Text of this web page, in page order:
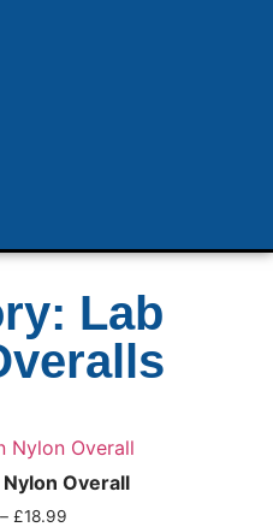
Lab
Overall
– £18.99